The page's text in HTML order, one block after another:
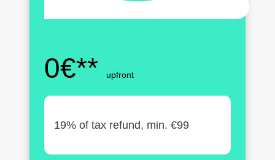
0€** upfront
19% of tax refund, min. €99